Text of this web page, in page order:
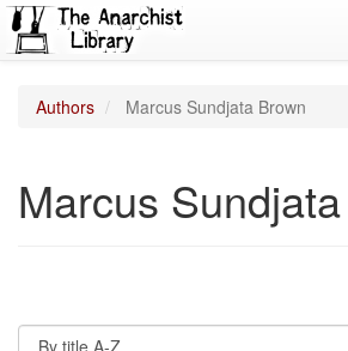
Authors Marcus Sundjata Brown
Marcus